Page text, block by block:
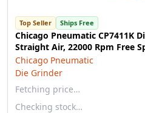
Top Seller Ships Free
Chicago Pneumatic CP7411K
Straight Air, 22000 Rpm Free
Chicago Pneumatic
Die Grinder
Fetching price…
Checking stock…